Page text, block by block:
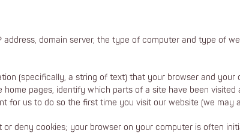
domain server, the type of computer and type of
(specifically, a string of text) that your browser and
pages, identify which parts of a site have been
for us to do so the first time you visit our website (we may
deny cookies; your browser on your computer is often